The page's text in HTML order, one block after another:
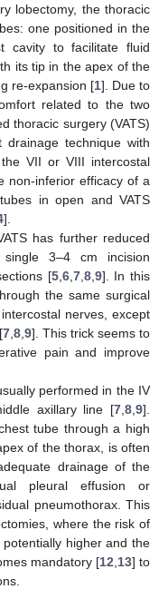
lobectomy, the thoracic
one positioned in the
cavity to facilitate fluid
its tip in the apex of the
re-expansion [1]. Due to
related to the two
thoracic surgery (VATS)
drainage technique with
VII or VIII intercostal
non-inferior efficacy of a
in open and VATS
].
has further reduced
3–4 cm incision
[5, 6, 7, 8, 9]. In this
the same surgical
nerves, except
7 8 9]. This trick seems to
pain and improve
performed in the IV
axillary line [7 8 9].
tube through a high
of the thorax, is often
drainage of the
pleural effusion or
pneumothorax. This
where the risk of
higher and the
mandatory [12 13] to